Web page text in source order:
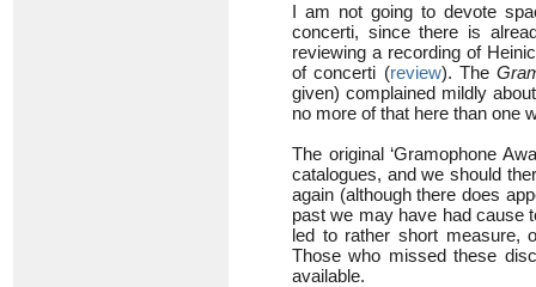
I am not going to devote
concerti, since there is
reviewing a recording of
of concerti (review). The
given) complained mildly
no more of that here than one
The original ‘Gramophone
catalogues, and we should
again (although there does
past we may have had cause
led to rather short measure,
Those who missed these
available.